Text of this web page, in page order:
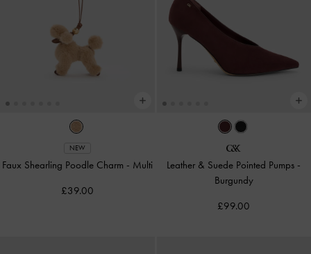
NEW
Faux Shearling Poodle Charm - Multi
£39.00
Leather & Suede Pointed Pumps -
Burgundy
£99.00